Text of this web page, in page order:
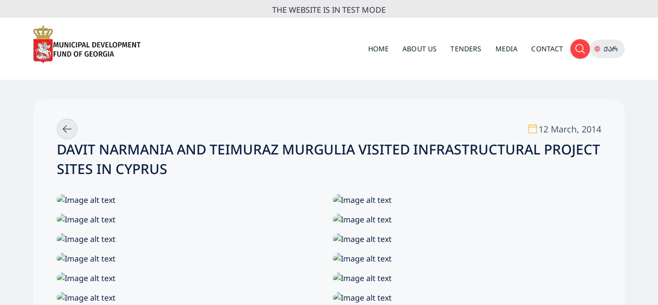
THE WEBSITE IS IN TEST MODE
HOME ABOUT US TENDERS MEDIA CONTACT ᲥᲐᲠ
12 March, 2014
DAVIT NARMANIA AND TEIMURAZ MURGULIA VISITED INFRASTRUCTURAL PROJECT
SITES IN CYPRUS